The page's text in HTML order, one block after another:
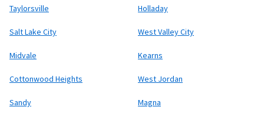
Taylorsville Holladay
Salt Lake City West Valley City
Midvale Kearns
Cottonwood Heights West Jordan
Sandy Magna